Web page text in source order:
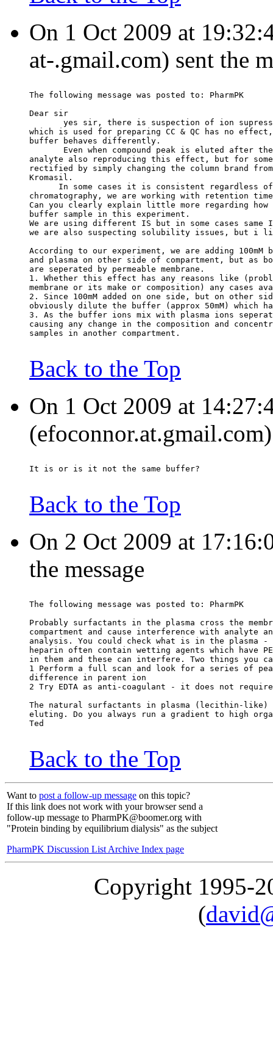
On 1 Oct 2009 at
at-.gmail.com) sent the
The following message was posted to: PharmPK
Dear sir
yes sir, there is suspection of ion
which is used for preparing CC & QC has no
buffer behaves differently.
Even when compound peak is eluted after
analyte also reproducing this effect, but for
rectified by simply changing the column brand
Kromasil.
In some cases it is consistent regardless
chromatography, we are working with retention
Can you clearly explain little more regarding how
buffer sample in this experiment.
We are using different IS but in some cases
we are also suspecting solubility issues, but i
According to our experiment, we are adding 100mM
and plasma on other side of compartment, but as
are seperated by permeable membrane.
1. Whether this effect has any reasons like
membrane or its make or composition) any cases
2. Since 100mM added on one side, but on other
obviously dilute the buffer (approx 50mM) which
3. As the buffer ions mix with plasma ions
causing any change in the composition and
samples in another compartment.
Back to the Top
On 1 Oct 2009 at
It is or is it not the same buffer?
Back to the Top
On 2 Oct 2009 at
the message
The following message was posted to: PharmPK
Probably surfactants in the plasma cross the
compartment and cause interference with analyte
analysis. You could check what is in the plasma -
heparin often contain wetting agents which have
in them and these can interfere. Two things you
1 Perform a full scan and look for a series of
difference in parent ion
2 Try EDTA as anti-coagulant - it does not
The natural surfactants in plasma (lecithin-like)
eluting. Do you always run a gradient to high
Ted
Back to the Top
Want to post a follow-up message on this topic?
If this link does not work with your browser send a
follow-up message to PharmPK@boomer.org with
"Protein binding by equilibrium dialysis" as the subject
PharmPK Discussion List Archive Index page
Copyright 1995-
(